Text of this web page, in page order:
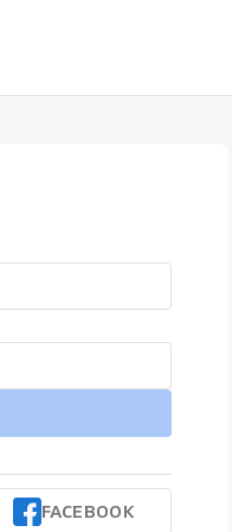
FACEBOOK